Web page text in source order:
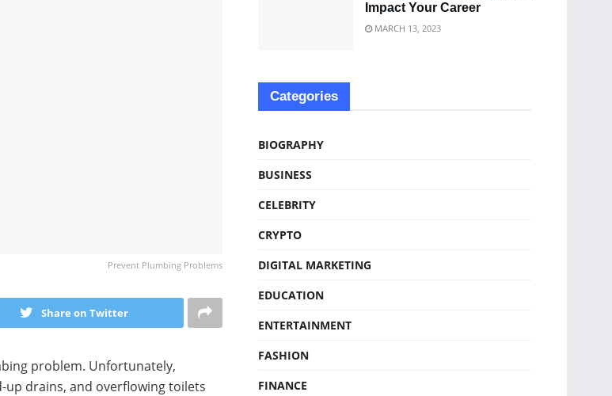
Prevent Plumbing Problems
Share on Twitter
problem. Unfortunately,
up drains, and overflowing toilets
Impact Your Career
MARCH 13, 2023
Categories
BIOGRAPHY
BUSINESS
CELEBRITY
CRYPTO
DIGITAL MARKETING
EDUCATION
ENTERTAINMENT
FASHION
FINANCE